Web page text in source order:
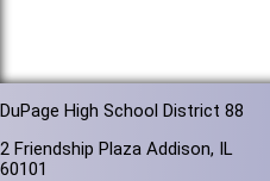
DuPage High School District 88
2 Friendship Plaza Addison, IL
60101